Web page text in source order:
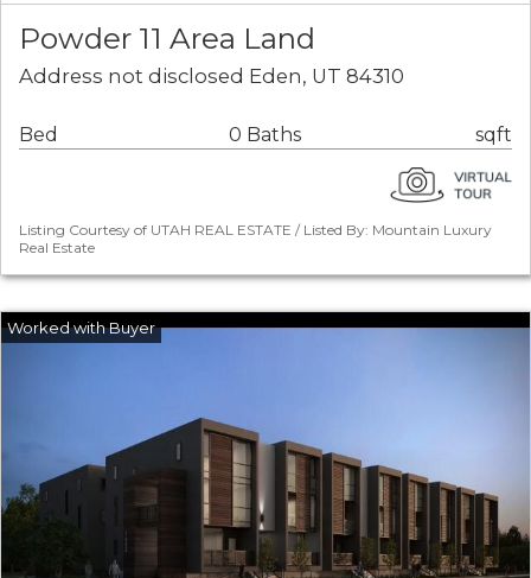
Powder 11 Area Land
Address not disclosed Eden, UT 84310
Bed 0 Baths sqft
Listing Courtesy of UTAH REAL ESTATE / Listed By: Mountain Luxury
Real Estate